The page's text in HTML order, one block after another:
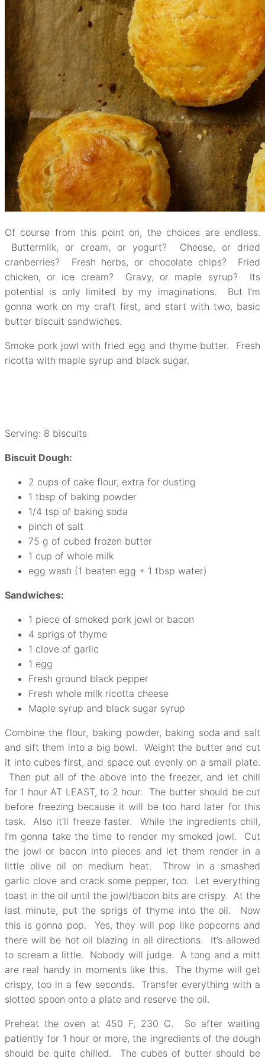
Of course from this point on, the choices are endless.
Buttermilk, or cream, or yogurt? Cheese, or dried
cranberries? Fresh herbs, or chocolate chips? Fried
chicken, or ice cream? Gravy, or maple syrup? Its
potential is only limited by my imaginations. But I’m
gonna work on my craft first, and start with two, basic
butter biscuit sandwiches.
Smoke pork jowl with fried egg and thyme butter. Fresh
ricotta with maple syrup and black sugar.
Serving: 8 biscuits
Biscuit Dough:
2 cups of cake flour, extra for dusting
1 tbsp of baking powder
1/4 tsp of baking soda
pinch of salt
75 g of cubed frozen butter
1 cup of whole milk
egg wash (1 beaten egg + 1 tbsp water)
Sandwiches:
1 piece of smoked pork jowl or bacon
4 sprigs of thyme
1 clove of garlic
1 egg
Fresh ground black pepper
Fresh whole milk ricotta cheese
Maple syrup and black sugar syrup
Combine the flour, baking powder, baking soda and salt
and sift them into a big bowl. Weight the butter and cut
it into cubes first, and space out evenly on a small plate.
Then put all of the above into the freezer, and let chill
for 1 hour AT LEAST, to 2 hour. The butter should be cut
before freezing because it will be too hard later for this
task. Also it’ll freeze faster. While the ingredients chill,
I’m gonna take the time to render my smoked jowl. Cut
the jowl or bacon into pieces and let them render in a
little olive oil on medium heat. Throw in a smashed
garlic clove and crack some pepper, too. Let everything
toast in the oil until the jowl/bacon bits are crispy. At the
last minute, put the sprigs of thyme into the oil. Now
this is gonna pop. Yes, they will pop like popcorns and
there will be hot oil blazing in all directions. It’s allowed
to scream a little. Nobody will judge. A tong and a mitt
are real handy in moments like this. The thyme will get
crispy, too in a few seconds. Transfer everything with a
slotted spoon onto a plate and reserve the oil.
Preheat the oven at 450 F, 230 C. So after waiting
patiently for 1 hour or more, the ingredients of the dough
should be quite chilled. The cubes of butter should be